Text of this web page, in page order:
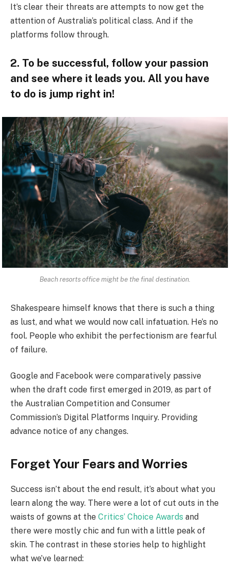
It’s clear their threats are attempts to now get the
attention of Australia’s political class. And if the
platforms follow through.
2. To be successful, follow your passion
and see where it leads you. All you have
to do is jump right in!
Beach resorts office might be the final destination.
Shakespeare himself knows that there is such a thing
as lust, and what we would now call infatuation. He’s no
fool. People who exhibit the perfectionism are fearful
of failure.
Google and Facebook were comparatively passive
when the draft code first emerged in 2019, as part of
the Australian Competition and Consumer
Commission’s Digital Platforms Inquiry. Providing
advance notice of any changes.
Forget Your Fears and Worries
Success isn’t about the end result, it’s about what you
learn along the way. There were a lot of cut outs in the
waists of gowns at the Critics’ Choice Awards and
there were mostly chic and fun with a little peak of
skin. The contrast in these stories help to highlight
what we’ve learned: